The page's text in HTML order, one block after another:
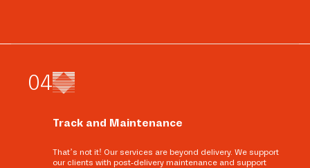
04
Track and Maintenance
That’s not it! Our services are beyond delivery. We support
our clients with post-delivery maintenance and support